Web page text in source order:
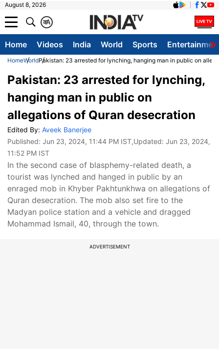
August 8, 2026
A
क
Home Videos India World Sports
HomeWorldPakistan: 23 arrested for lynching, hanging man in public on
Pakistan: 23 arrested for lynching,
hanging man in public on
allegations of Quran desecration
Edited By: Aveek Banerjee
Published: Jun 23, 2024, 11:44 PM IST,Updated: Jun 23, 2024,
11:52 PM IST
In the second case of blasphemy-related death, a
tourist was lynched and hanged in public by an
enraged mob in Khyber Pakhtunkhwa on allegations of
Quran desecration. The mob also set fire to the
Madyan police station and a vehicle and dragged
Mohammad Ismail, 40, through the town.
ADVERTISEMENT